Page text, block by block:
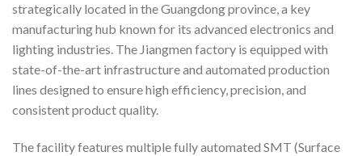
strategically located in the Guangdong province, a key
manufacturing hub known for its advanced electronics and
lighting industries. The Jiangmen factory is equipped with
state-of-the-art infrastructure and automated production
lines designed to ensure high efficiency, precision, and
consistent product quality.
The facility features multiple fully automated SMT (Surface